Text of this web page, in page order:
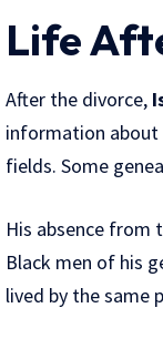
Life
After the divorce,
information about
fields. Some
His absence from
Black men of his
lived by the same